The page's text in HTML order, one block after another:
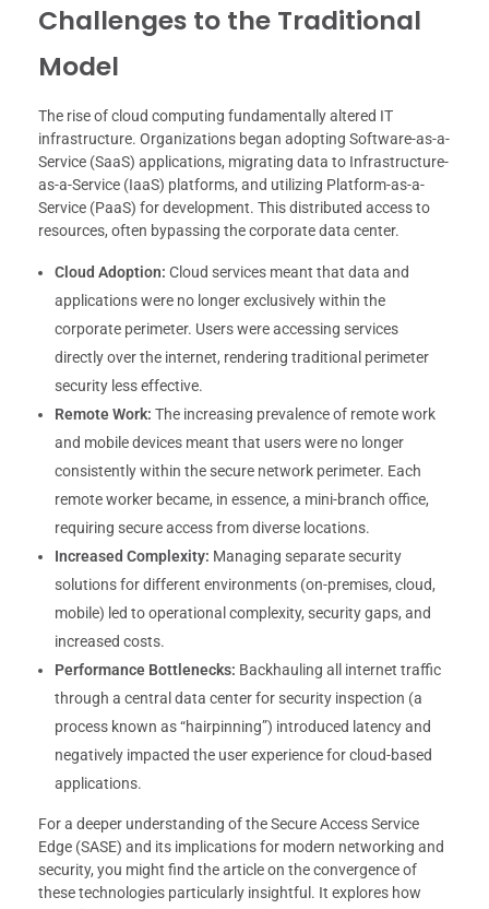
Challenges to the Traditional
Model
The rise of cloud computing fundamentally altered IT
infrastructure. Organizations began adopting Software-as-a-
Service (SaaS) applications, migrating data to Infrastructure-
as-a-Service (IaaS) platforms, and utilizing Platform-as-a-
Service (PaaS) for development. This distributed access to
resources, often bypassing the corporate data center.
Cloud Adoption: Cloud services meant that data and
applications were no longer exclusively within the
corporate perimeter. Users were accessing services
directly over the internet, rendering traditional perimeter
security less effective.
Remote Work: The increasing prevalence of remote work
and mobile devices meant that users were no longer
consistently within the secure network perimeter. Each
remote worker became, in essence, a mini-branch office,
requiring secure access from diverse locations.
Increased Complexity: Managing separate security
solutions for different environments (on-premises, cloud,
mobile) led to operational complexity, security gaps, and
increased costs.
Performance Bottlenecks: Backhauling all internet traffic
through a central data center for security inspection (a
process known as “hairpinning”) introduced latency and
negatively impacted the user experience for cloud-based
applications.
For a deeper understanding of the Secure Access Service
Edge (SASE) and its implications for modern networking and
security, you might find the article on the convergence of
these technologies particularly insightful. It explores how